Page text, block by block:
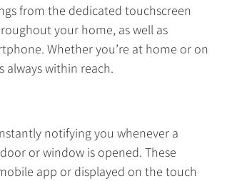
from the dedicated touchscreen
your home, as well as
Whether you’re at home or on
within reach.
notifying you whenever a
or window is opened. These
app or displayed on the touch